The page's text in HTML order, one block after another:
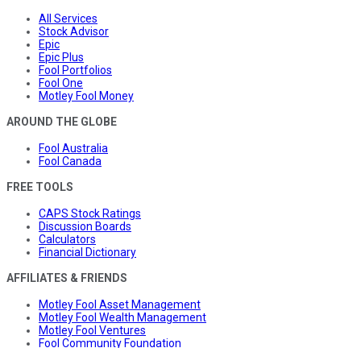
All Services
Stock Advisor
Epic
Epic Plus
Fool Portfolios
Fool One
Motley Fool Money
AROUND THE GLOBE
Fool Australia
Fool Canada
FREE TOOLS
CAPS Stock Ratings
Discussion Boards
Calculators
Financial Dictionary
AFFILIATES & FRIENDS
Motley Fool Asset Management
Motley Fool Wealth Management
Motley Fool Ventures
Fool Community Foundation